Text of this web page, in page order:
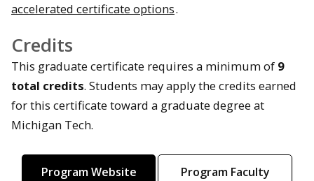
accelerated certificate options.
Credits
This graduate certificate requires a minimum of 9
total credits. Students may apply the credits earned
for this certificate toward a graduate degree at
Michigan Tech.
Program Website Program Faculty